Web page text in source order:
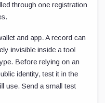
through one registration
and app. A record can
invisible inside a tool
Before relying on an
identity, test it in the
use. Send a small test